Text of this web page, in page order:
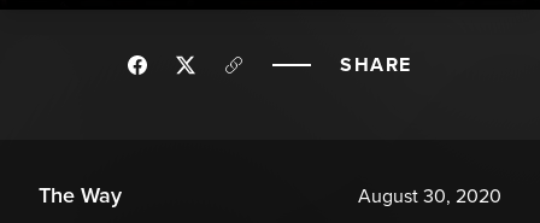
SHARE
The Way
August 30, 2020